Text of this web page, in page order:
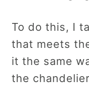
To do this, I
that meets
it the same
the